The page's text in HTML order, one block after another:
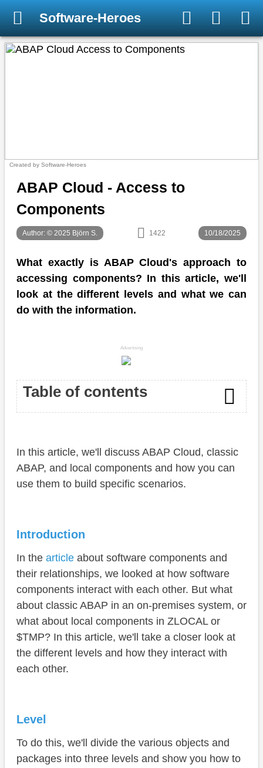
Software-Heroes
Created by Software-Heroes
ABAP Cloud - Access to
Components
Author: © 2025 Björn S. 1422 10/18/2025
What exactly is ABAP Cloud's approach to
accessing components? In this article, we'll
look at the different levels and what we can
do with the information.
Advertising
Table of contents
Level
Software Component
Use case
Clean Core Level Concept
IDE Actions
Conclusion
In this article, we'll discuss ABAP Cloud, classic
ABAP, and local components and how you can
use them to build specific scenarios.
Introduction
In the article about software components and
their relationships, we looked at how software
components interact with each other. But what
about classic ABAP in an on-premises system, or
what about local components in ZLOCAL or
$TMP? In this article, we'll take a closer look at
the different levels and how they interact with
each other.
Level
To do this, we'll divide the various objects and
packages into three levels and show you how to